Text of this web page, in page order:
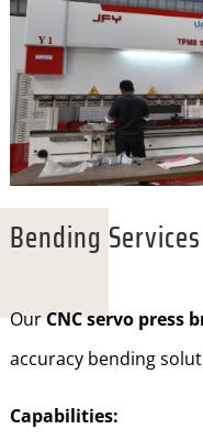
Bending Services
OurCNC servo press
accuracy bending
Capabilities: